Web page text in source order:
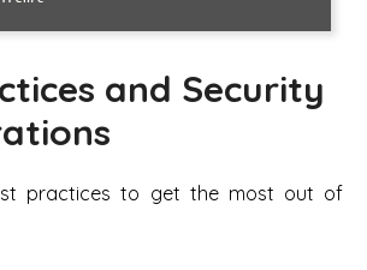
and Security
practices to get the most out of